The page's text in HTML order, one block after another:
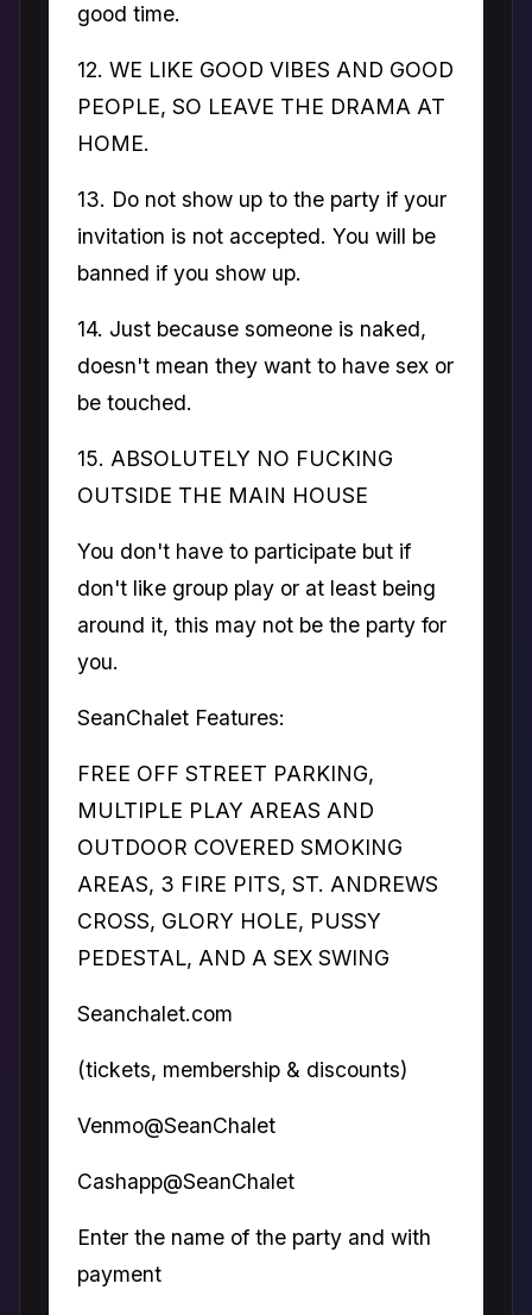
good time.
12. WE LIKE GOOD VIBES AND GOOD
PEOPLE, SO LEAVE THE DRAMA AT
HOME.
13. Do not show up to the party if your
invitation is not accepted. You will be
banned if you show up.
14. Just because someone is naked,
doesn't mean they want to have sex or
be touched.
15. ABSOLUTELY NO FUCKING
OUTSIDE THE MAIN HOUSE
You don't have to participate but if
don't like group play or at least being
around it, this may not be the party for
you.
SeanChalet Features:
FREE OFF STREET PARKING,
MULTIPLE PLAY AREAS AND
OUTDOOR COVERED SMOKING
AREAS, 3 FIRE PITS, ST. ANDREWS
CROSS, GLORY HOLE, PUSSY
PEDESTAL, AND A SEX SWING
Seanchalet.com
(tickets, membership & discounts)
Venmo@SeanChalet
Cashapp@SeanChalet
Enter the name of the party and with
payment